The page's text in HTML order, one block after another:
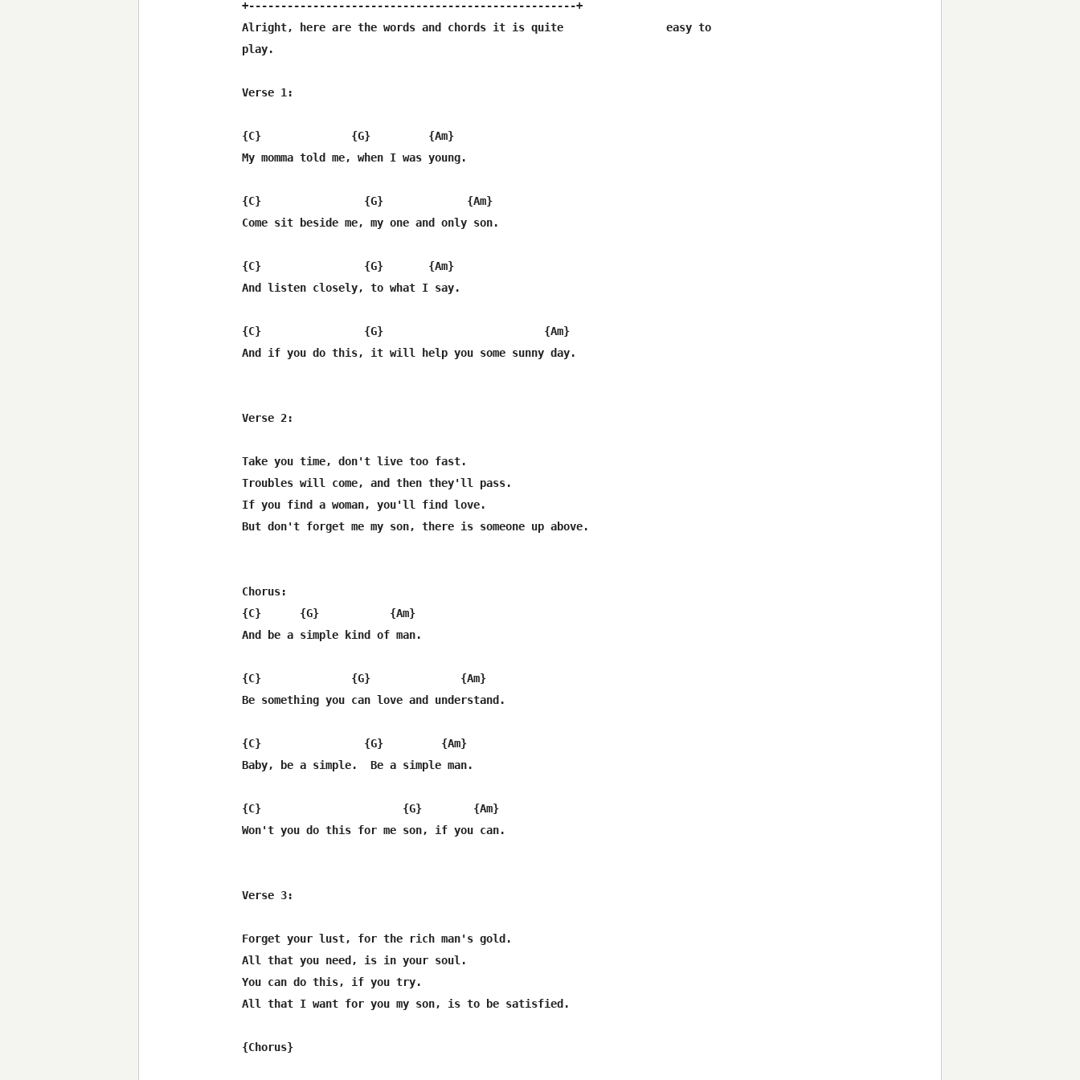
+---------------------------------------------------+
Alright, here are the words and chords it is quite                easy to
play.
Verse 1:
{C}              {G}         {Am}
My momma told me, when I was young.
{C}                {G}             {Am}
Come sit beside me, my one and only son.
{C}                {G}       {Am}
And listen closely, to what I say.
{C}                {G}                         {Am}
And if you do this, it will help you some sunny day.
Verse 2:
Take you time, don't live too fast.
Troubles will come, and then they'll pass.
If you find a woman, you'll find love.
But don't forget me my son, there is someone up above.
Chorus:
{C}      {G}           {Am}
And be a simple kind of man.
{C}              {G}              {Am}
Be something you can love and understand.
{C}                {G}         {Am}
Baby, be a simple.  Be a simple man.
{C}                      {G}        {Am}
Won't you do this for me son, if you can.
Verse 3:
Forget your lust, for the rich man's gold.
All that you need, is in your soul.
You can do this, if you try.
All that I want for you my son, is to be satisfied.
{Chorus}